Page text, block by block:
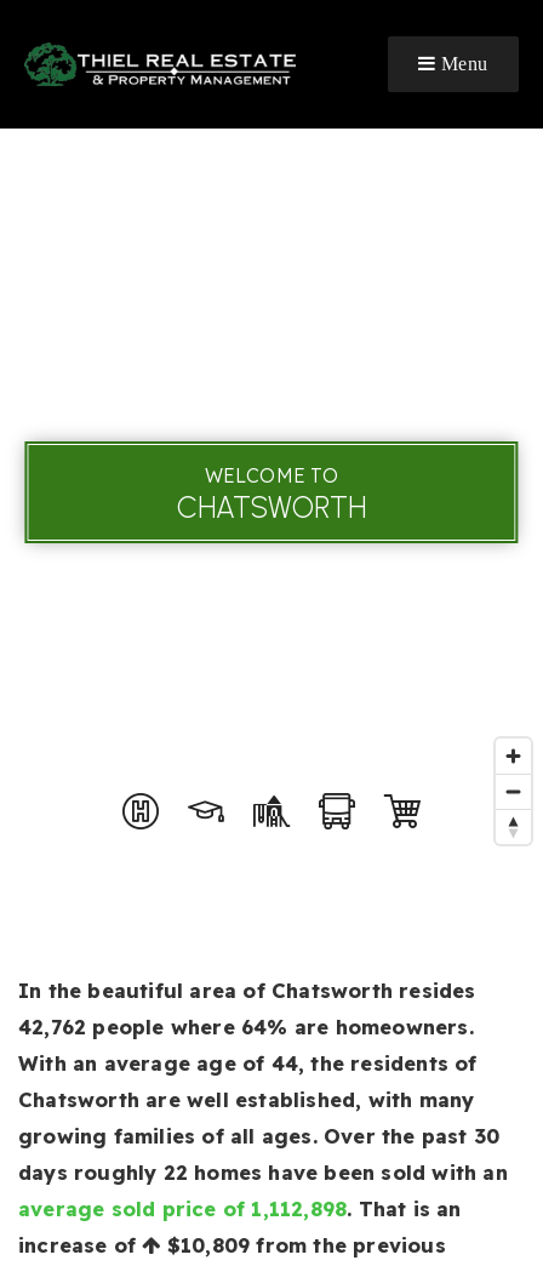
Menu
WELCOME TO
CHATSWORTH
In the beautiful area of Chatsworth resides
42,762 people where 64% are homeowners.
With an average age of 44, the residents of
Chatsworth are well established, with many
growing families of all ages. Over the past 30
days roughly 22 homes have been sold with an
average sold price of 1,112,898. That is an
increase of
$10,809 from the previous